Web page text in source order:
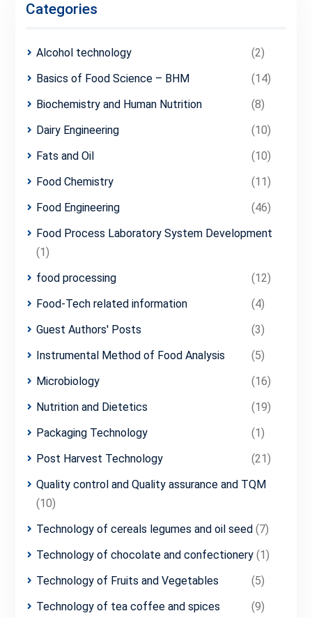
Categories
Alcohol technology
(2)
Basics of Food Science – BHM
(14)
Biochemistry and Human Nutrition
(8)
Dairy Engineering
(10)
Fats and Oil
(10)
Food Chemistry
(11)
Food Engineering
(46)
Food Process Laboratory System Development
(1)
food processing
(12)
Food-Tech related information
(4)
Guest Authors' Posts
(3)
Instrumental Method of Food Analysis
(5)
Microbiology
(16)
Nutrition and Dietetics
(19)
Packaging Technology
(1)
Post Harvest Technology
(21)
Quality control and Quality assurance and TQM
(10)
Technology of cereals legumes and oil seed(7)
Technology of chocolate and confectionery(1)
Technology of Fruits and Vegetables
(5)
Technology of tea coffee and spices
(9)